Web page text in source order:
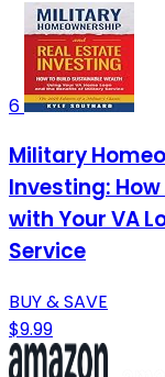
6
Military
Investing:
with Your VA
Service
BUY & SAVE
$9.99